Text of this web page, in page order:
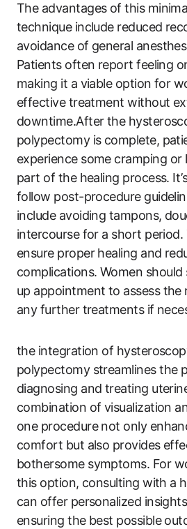
The advantages of this
technique include reduced
avoidance of general
Patients often report feeling
making it a viable option for
effective treatment without
downtime.After the
polypectomy is complete,
experience some cramping
part of the healing process.
follow post-procedure
include avoiding tampons,
intercourse for a short period.
ensure proper healing and
complications. Women
up appointment to assess the
any further treatments if
the integration of
polypectomy streamlines the
diagnosing and treating
combination of visualization
one procedure not only
comfort but also provides
bothersome symptoms. For
this option, consulting with a
can offer personalized
ensuring the best possible